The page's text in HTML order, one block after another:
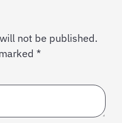
not be published.
*